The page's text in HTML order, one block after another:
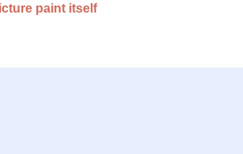
paint itself